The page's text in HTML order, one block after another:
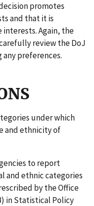
promotes
and that it is
Again, the
review the DoJ
preferences.
under which
and ethnicity of
to report
and ethnic categories
by the Office
in Statistical Policy